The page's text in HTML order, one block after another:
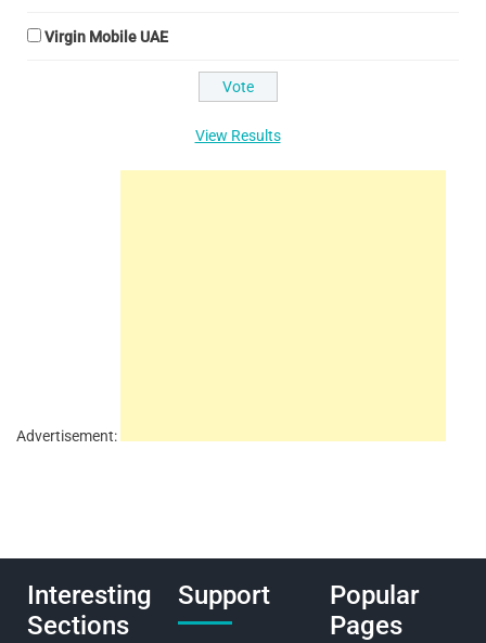
Virgin Mobile UAE
View Results
Advertisement:
Interesting
Sections
Support
Popular
Pages